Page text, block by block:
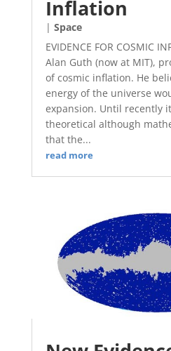
Inflation
| Space
EVIDENCE FOR COSMIC
Alan Guth (now at MIT),
of cosmic inflation. He
energy of the universe
expansion. Until recently
theoretical although
that the...
read more